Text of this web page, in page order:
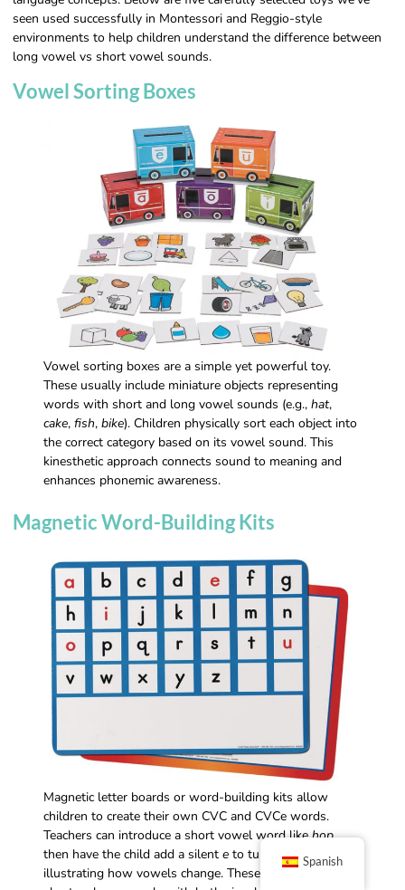
seen used successfully in Montessori and Reggio-style
environments to help children understand the difference between
long vowel vs short vowel sounds.
Vowel Sorting Boxes
Vowel sorting boxes are a simple yet powerful toy.
These usually include miniature objects representing
words with short and long vowel sounds (e.g., hat,
cake, fish, bike). Children physically sort each object into
the correct category based on its vowel sound. This
kinesthetic approach connects sound to meaning and
enhances phonemic awareness.
Magnetic Word-Building Kits
Magnetic letter boards or word-building kits allow
children to create their own CVC and CVCe words.
Teachers can introduce a short vowel word likehop,
then have the child add a silent eto turn it into hope
illustrating how vowels change. These kits reinforce
Spanish